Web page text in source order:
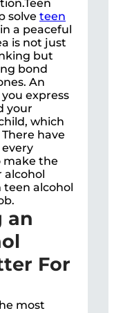
solve teen
a peaceful
is not just
but
bond
An
express
your
which
have
make the
alcohol
alcohol
an
For
most